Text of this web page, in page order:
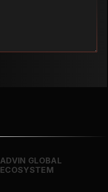
ADVIN GLOBAL
ECOSYSTEM